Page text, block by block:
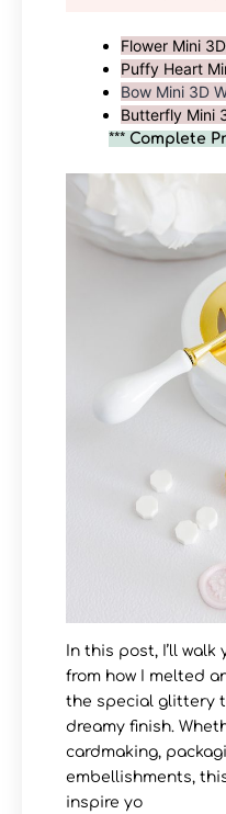
Flower Mini
Puffy Heart
Bow Mini 3D
Butterfly Mini
*** Complete
In this post, I’ll
from how I melted
the special glittery
dreamy finish.
cardmaking,
embellishments,
inspire yo